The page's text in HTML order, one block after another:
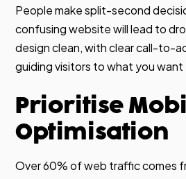
People make split-second
confusing website will lead to
design clean, with clear call-to-
guiding visitors to what you
Prioritise
Optimisation
Over 60% of web traffic comes